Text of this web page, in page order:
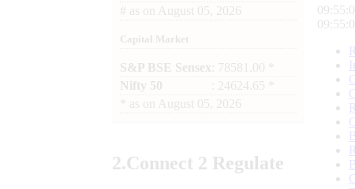
# as on August 05, 2026
Capital Market
S&P BSE Sensex : 78581.00 *
Nifty 50
: 24624.65 *
as on August 05, 2026
2.Connect 2 Regulate